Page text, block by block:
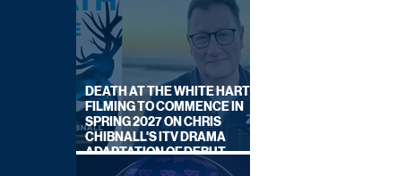
DEATH AT THE WHITE HART:
FILMING TO COMMENCE IN
SPRING 2027 ON CHRIS
CHIBNALL'S ITV DRAMA
ADAPTATION OF DEBUT
NOVEL